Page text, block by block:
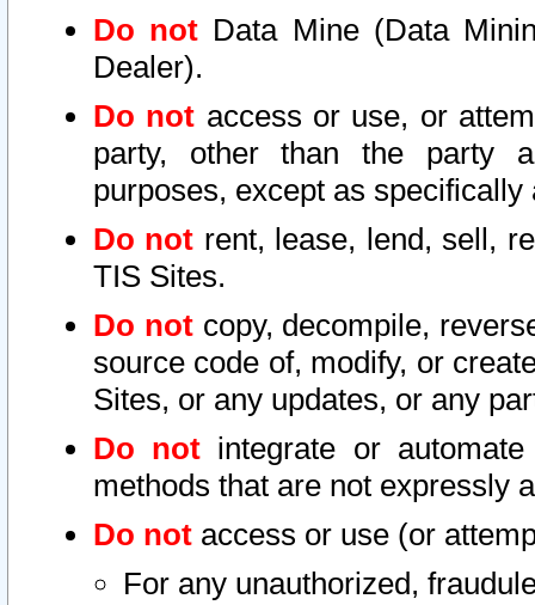
Do not Data Mine (Data
Dealer).
Do not access or use, or
party, other than the party
purposes, except as
Do not rent, lease, lend, sell,
TIS Sites.
Do notcopy, decompile,
source code of, modify, or
Sites, or any updates, or any
Do not integrate or
methods that are not expressly
Do not access or use (or
For any unauthorized,